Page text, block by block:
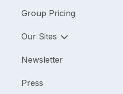
Group Pricing
Our Sites
Newsletter
Press